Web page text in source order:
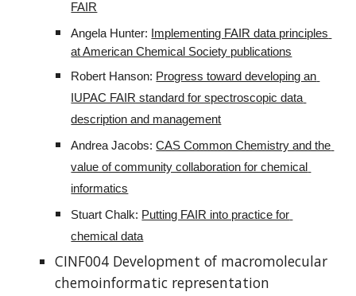
FAIR
Angela Hunter:
Implementing FAIR data principles
at American Chemical Society publications
Robert Hanson: Progress toward developing an
IUPAC FAIR standard for spectroscopic data
description and management
Andrea Jacobs: CAS Common Chemistry and the
value of community collaboration for chemical
informatics
Stuart Chalk: Putting FAIR into practice for
chemical data
CINF004 Development of macromolecular
chemoinformatic representation